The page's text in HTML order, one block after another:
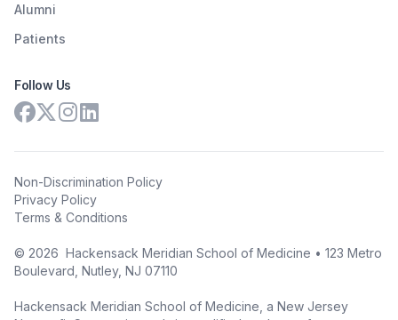
Alumni
Patients
Follow Us
Non-Discrimination Policy
Privacy Policy
Terms & Conditions
© 2026 Hackensack Meridian School of Medicine • 123 Metro
Boulevard, Nutley, NJ 07110
Hackensack Meridian School of Medicine, a New Jersey